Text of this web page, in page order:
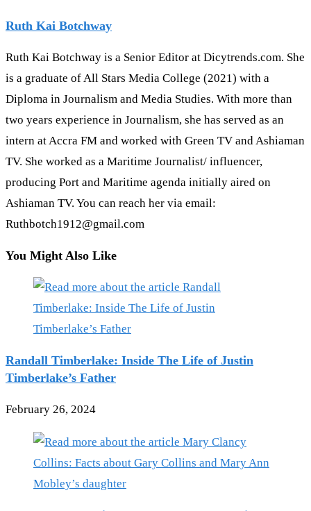
Ruth Kai Botchway
Ruth Kai Botchway is a Senior Editor at Dicytrends.com. She
is a graduate of All Stars Media College (2021) with a
Diploma in Journalism and Media Studies. With more than
two years experience in Journalism, she has served as an
intern at Accra FM and worked with Green TV and Ashiaman
TV. She worked as a Maritime Journalist/ influencer,
producing Port and Maritime agenda initially aired on
Ashiaman TV. You can reach her via email:
Ruthbotch1912@gmail.com
You Might Also Like
Randall Timberlake: Inside The Life of Justin
Timberlake’s Father
February 26, 2024